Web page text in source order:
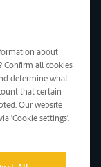
about
Confirm all cookies
determine what
that certain
Our website
'Cookie settings'.